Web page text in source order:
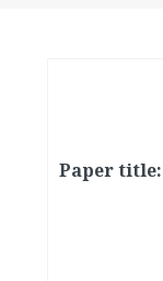
Paper title: